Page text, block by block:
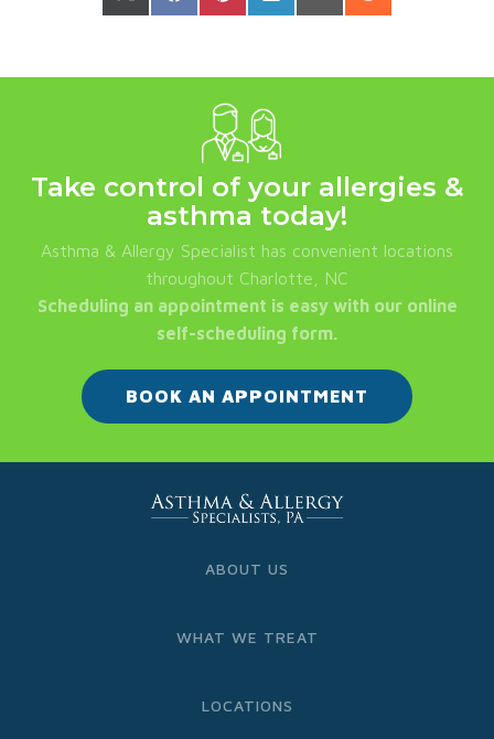
Take control of your allergies &
asthma today!
Asthma & Allergy Specialist has convenient locations
throughout Charlotte, NC
Scheduling an appointment is easy with our online
self-scheduling form.
BOOK AN APPOINTMENT
ABOUT US
WHAT WE TREAT
LOCATIONS